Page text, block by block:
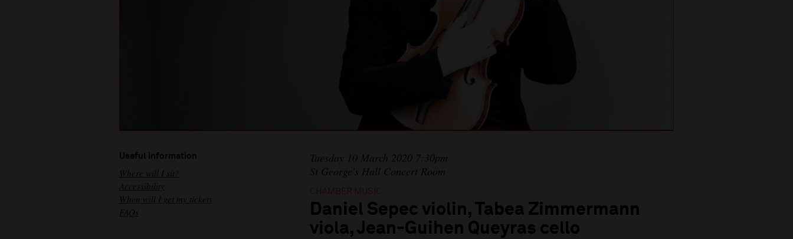
Useful information
Where will I sit?
Accessibility
When will I get my tickets
FAQs
Tuesday 10 March 2020 7:30pm
St George's Hall Concert Room
CHAMBER MUSIC
Daniel Sepec violin, Tabea Zimmermann
viola, Jean-Guihen Queyras cello